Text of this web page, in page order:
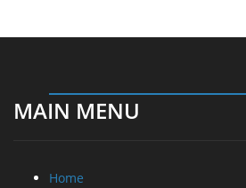
MAIN MENU
Home